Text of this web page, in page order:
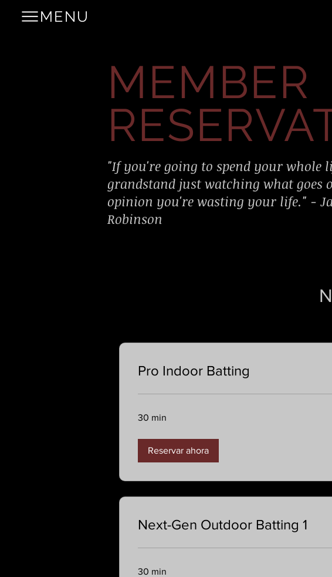
MENU
MEMBER
"If you're going to spend your whole
grandstand just watching what goes
opinion you're wasting your life." -
Robinson
Pro Indoor Batting
30 min
Reservar ahora
Next-Gen Outdoor Batting 1
30 min